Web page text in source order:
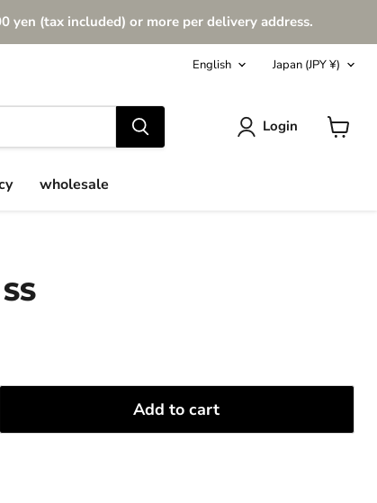
yen (tax included) or more per delivery address.
Language
English Country
Japan (JPY ¥)
Login
wholesale
Add to cart